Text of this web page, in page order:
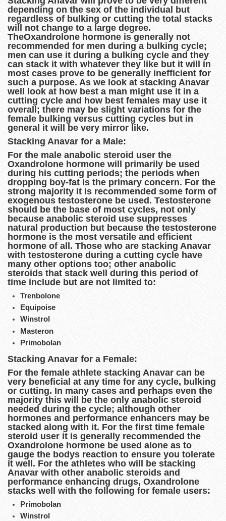
depending on the sex of the individual but
regardless of bulking or cutting the total stacks
will not change to a large degree.
TheOxandrolone hormone is generally not
recommended for men during a bulking cycle;
men can use it during a bulking cycle and they
can stack it with whatever they like but it will in
most cases prove to be generally inefficient for
such a purpose. As we look at stacking Anavar
well look at how best a man might use it in a
cutting cycle and how best females may use it
overall; there may be slight variations for the
female bulking versus cutting cycles but in
general it will be very mirror like.
Stacking Anavar for a Male:
For the male anabolic steroid user the
Oxandrolone hormone will primarily be used
during his cutting periods; the periods when
dropping boy-fat is the primary concern. For the
strong majority it is recommended some form of
exogenous testosterone be used. Testosterone
should be the base of most cycles, not only
because anabolic steroid use suppresses
natural production but because the testosterone
hormone is the most versatile and efficient
hormone of all. Those who are stacking Anavar
with testosterone during a cutting cycle have
many other options too; other anabolic
steroids that stack well during this period of
time include but are not limited to:
Trenbolone
Equipoise
Winstrol
Masteron
Primobolan
Stacking Anavar for a Female:
For the female athlete stacking Anavar can be
very beneficial at any time for any cycle, bulking
or cutting. In many cases and perhaps even the
majority this will be the only anabolic steroid
needed during the cycle; although other
hormones and performance enhancers may be
stacked along with it. For the first time female
steroid user it is generally recommended the
Oxandrolone hormone be used alone as to
gauge the bodys reaction to ensure you tolerate
it well. For the athletes who will be stacking
Anavar with other anabolic steroids and
performance enhancing drugs, Oxandrolone
stacks well with the following for female users:
Primobolan
Winstrol